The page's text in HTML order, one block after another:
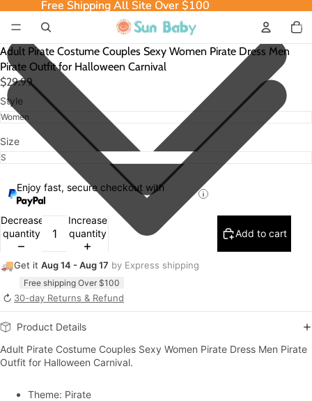
Free Shipping All Site Over $100
Free Shipping All Site Over $100
items
in
0
Adult Pirate Costume Couples Sexy Women Pirate Dress Men
Pirate Outfit for Halloween Carnival
$29.99
Style
Size
Enjoy fast, secure checkout with
Decrease
quantity
Increase
quantity
Add to cart
🚚Get it Aug 14 - Aug 17 by Express shipping
Free shipping Over $100
↻ 30-day Returns & Refund
Product Details
Adult Pirate Costume Couples Sexy Women Pirate Dress Men Pirate
Outfit for Halloween Carnival.
Theme: Pirate